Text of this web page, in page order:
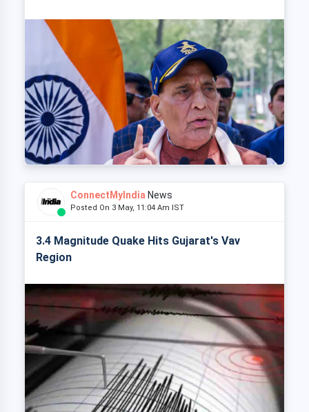
ConnectMyIndia News
Posted On 3 May, 11:04 Am IST
3.4 Magnitude Quake Hits Gujarat's Vav
Region